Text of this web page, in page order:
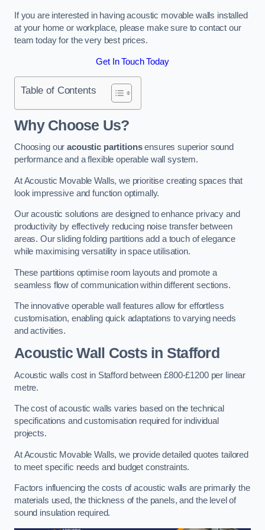
If you are interested in having acoustic movable walls installed
at your home or workplace, please make sure to contact our
team today for the very best prices.
Get In Touch Today
Table of Contents
Why Choose Us?
Choosing ouracoustic partitionsensures superior sound
performance and a flexible operable wall system.
At Acoustic Movable Walls, we prioritise creating spaces that
look impressive and function optimally.
Our acoustic solutions are designed to enhance privacy and
productivity by effectively reducing noise transfer between
areas. Our sliding folding partitions add a touch of elegance
while maximising versatility in space utilisation.
These partitions optimise room layouts and promote a
seamless flow of communication within different sections.
The innovative operable wall features allow for effortless
customisation, enabling quick adaptations to varying needs
and activities.
Acoustic Wall Costsin Stafford
Acoustic walls cost in Stafford between £800-£1200 per linear
metre.
The cost of acoustic walls varies based on the technical
specifications and customisation required for individual
projects.
At Acoustic Movable Walls, we provide detailed quotes tailored
to meet specific needs and budget constraints.
Factors influencing the costs of acoustic walls are primarily the
materials used, the thickness of the panels, and the level of
sound insulation required.